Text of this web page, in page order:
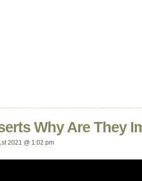
Why Are They
2021 @ 1:02 pm